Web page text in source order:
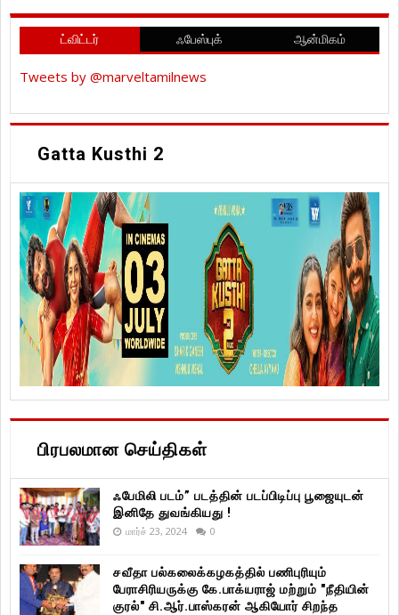
ட்விட்டர் ஃபேஸ்புக் ஆன்மிகம்
Tweets by @marveltamilnews
Gatta Kusthi 2
பிரபலமான செய்திகள்
ஃபேமிலி படம்” படத்தின் படப்பிடிப்பு பூஜையுடன்
இனிதே துவங்கியது !
மார்ச் 23, 2024 0
சவீதா பல்கலைக்கழகத்தில் பணிபுரியும்
பேராசிரியருக்கு கே.பாக்யராஜ் மற்றும் "நீதியின்
குரல்" சி.ஆர்.பாஸ்கரன் ஆகியோர் சிறந்த